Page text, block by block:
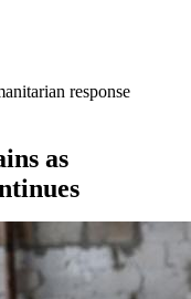
response
as